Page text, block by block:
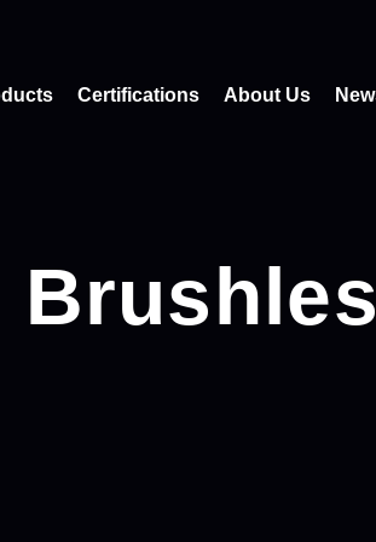
Certifications About Us